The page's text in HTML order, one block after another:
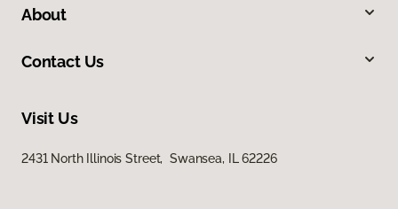
About
Contact Us
Visit Us
2431 North Illinois Street, Swansea, IL 62226